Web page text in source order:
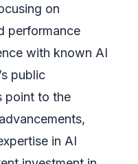
on
performance
with known AI
public
point to the
in AI